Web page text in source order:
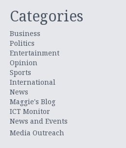
Categories
Business
Politics
Entertainment
Opinion
Sports
International
News
Maggie's Blog
ICT Monitor
News and Events
Media Outreach